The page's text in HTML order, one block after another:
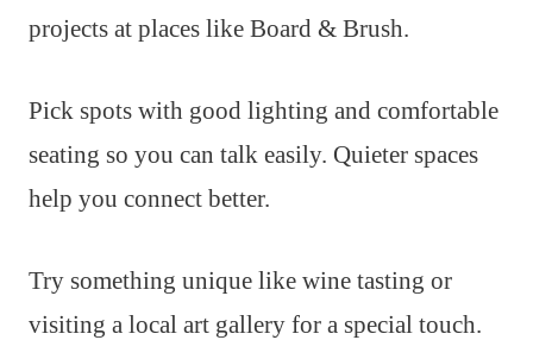
projects at places like Board & Brush.
Pick spots with good lighting and comfortable
seating so you can talk easily. Quieter spaces
help you connect better.
Try something unique like wine tasting or
visiting a local art gallery for a special touch.